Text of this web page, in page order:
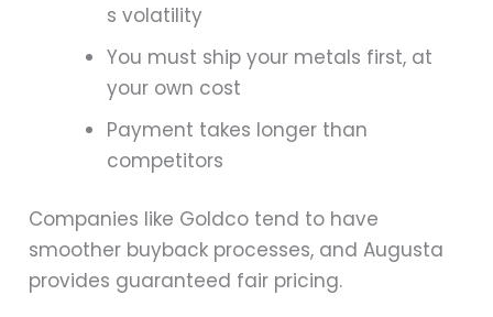
s volatility
You must ship your metals first, at
your own cost
Payment takes longer than
competitors
Companies like Goldco tend to have
smoother buyback processes, and Augusta
provides guaranteed fair pricing.